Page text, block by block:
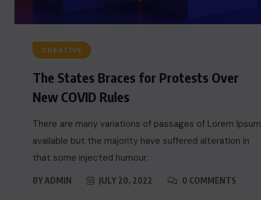
CREATIVE
The States Braces for Protests Over
New COVID Rules
There are many variations of passages of Lorem Ipsum
available but the majority have suffered alteration in
that some injected humour.
BYADMIN JULY 20, 2022 0 COMMENTS